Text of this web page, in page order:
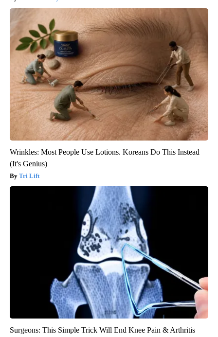
Wrinkles: Most People Use Lotions. Koreans Do This Instead
(It's Genius)
Tri Lift
Surgeons: This Simple Trick Will End Knee Pain & Arthritis